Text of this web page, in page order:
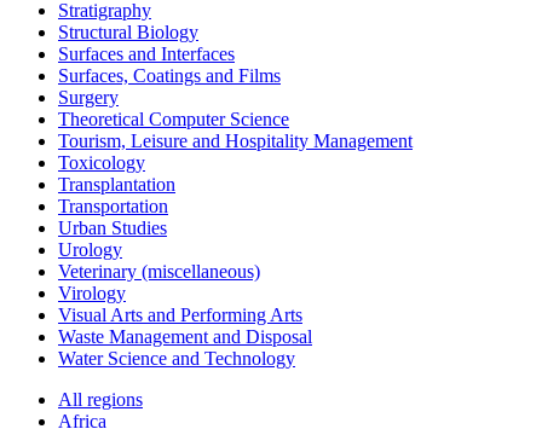
Stratigraphy
Structural Biology
Surfaces and Interfaces
Surfaces, Coatings and Films
Surgery
Theoretical Computer Science
Tourism, Leisure and Hospitality Management
Toxicology
Transplantation
Transportation
Urban Studies
Urology
Veterinary (miscellaneous)
Virology
Visual Arts and Performing Arts
Waste Management and Disposal
Water Science and Technology
All regions
Africa